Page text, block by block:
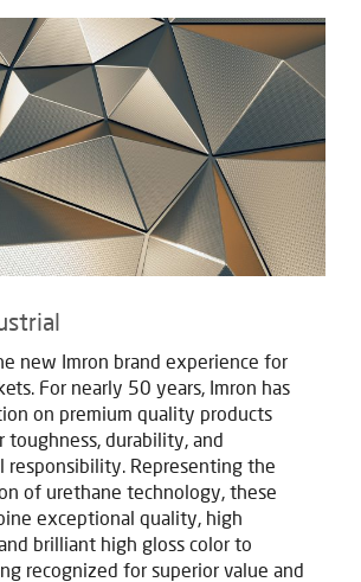
new Imron brand experience for
For nearly 50 years, Imron has
on premium quality products
durability, and
responsibility. Representing the
of urethane technology, these
exceptional quality, high
brilliant high gloss color to
recognized for superior value and